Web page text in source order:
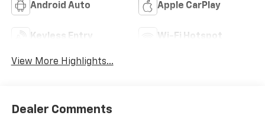
Android Auto Apple CarPlay
Keyless Entry Wi-Fi Hotspot
View More Highlights...
Dealer Comments